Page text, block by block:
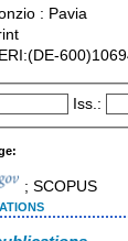
: Pavia
Iss.:
; SCOPUS